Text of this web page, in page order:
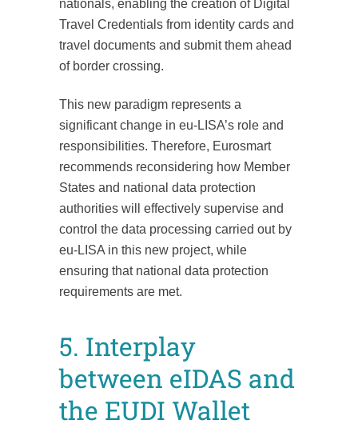
nationals, enabling the creation of Digital
Travel Credentials from identity cards and
travel documents and submit them ahead
of border crossing.
This new paradigm represents a
significant change in eu-LISA’s role and
responsibilities. Therefore, Eurosmart
recommends reconsidering how Member
States and national data protection
authorities will effectively supervise and
control the data processing carried out by
eu-LISA in this new project, while
ensuring that national data protection
requirements are met.
5. Interplay
between eIDAS and
the EUDI Wallet